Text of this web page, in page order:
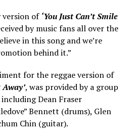
version of ‘You Just Can’t Smile
by music fans all over the
in this song and we’re
behind it.”
for the reggae version of
Away’, was provided by a group
Dean Fraser
Bennett (drums), Glen
Chin (guitar).